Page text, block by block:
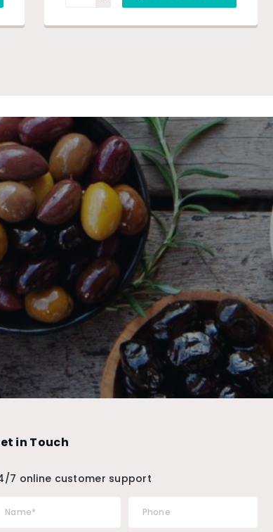
in Touch
7 online customer support